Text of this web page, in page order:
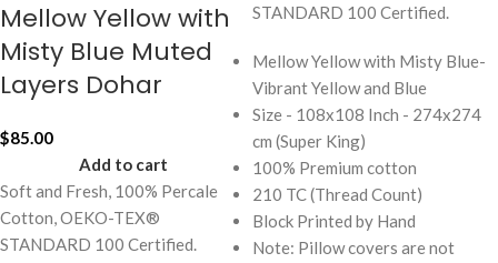
Mellow Yellow with
Misty Blue Muted
Layers Dohar
$85.00
Add to cart
Soft and Fresh, 100% Percale
Cotton, OEKO-TEX®
STANDARD 100 Certified.
STANDARD 100 Certified.
Mellow Yellow with Misty Blue-
Vibrant Yellow and Blue
Size - 108x108 Inch - 274x274
cm (Super King)
100% Premium cotton
210 TC (Thread Count)
Block Printed by Hand
Note: Pillow covers are not